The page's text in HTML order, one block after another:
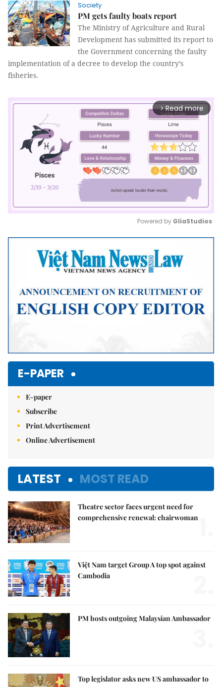
Society
PM gets faulty boats report
The Ministry of Agriculture and Rural
Development has submitted its report to
the Government concerning the faulty
implementation of a decree to develop the country’s
fisheries.
arrow_forward_ios Read more
Mute
Powered by GliaStudios
E-PAPER
E-paper
Subscribe
Print Advertisement
Online Advertisement
LATEST MOST READ
Theatre sector faces urgent need for
comprehensive renewal: chairwoman
Việt Nam target Group A top spot against
Cambodia
PM hosts outgoing Malaysian Ambassador
Top legislator asks new US ambassador to